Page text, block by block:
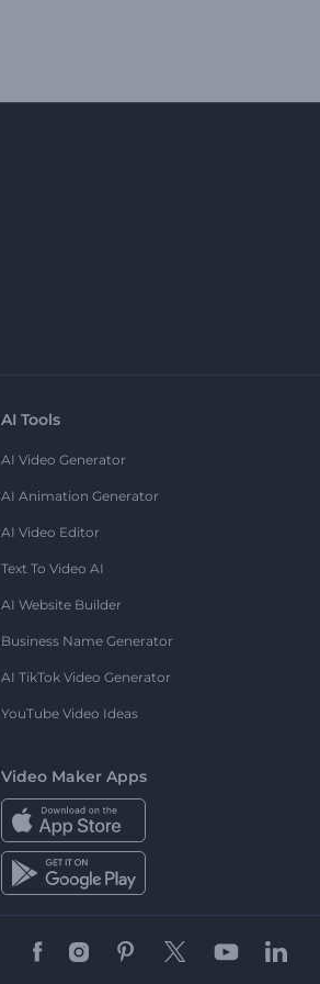
AI Tools
AI Video Generator
AI Animation Generator
AI Video Editor
Text To Video AI
AI Website Builder
Business Name Generator
AI TikTok Video Generator
YouTube Video Ideas
Video Maker Apps